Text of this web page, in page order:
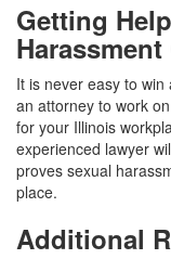
Getting
It is never easy to
an attorney to work
for your Illinois
experienced lawyer
proves sexual
place.
Additional